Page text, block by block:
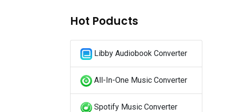
Hot Poducts
Libby Audiobook Converter
All-In-One Music Converter
Spotify Music Converter